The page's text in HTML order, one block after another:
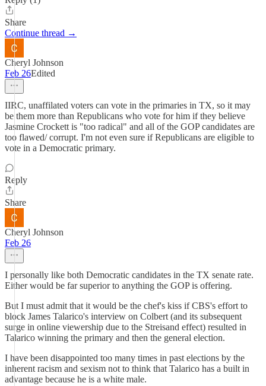
Share
Continue thread →
Cheryl Johnson
Feb 26Edited
IIRC, unaffilated voters can vote in the primaries in TX, so it may
be them more than Republicans who vote for him if they believe
Jasmine Crockett is "too radical" and all of the GOP candidates are
too flawed/ corrupt. I'm not even sure if Republicans are eligible to
vote in a Democratic primary.
Reply
Share
Cheryl Johnson
Feb 26
I personally like both Democratic candidates in the TX senate rate.
Either would be far superior to anything the GOP is offering.
But I must admit that it would be the chef's kiss if CBS's effort to
block James Talarico's interview on Colbert (and its subsequent
surge in online viewership due to the Streisand effect) resulted in
Talarico winning the primary and then the general election.
I have been disappointed too many times in past elections by the
inherent racism and sexism not to think that Talarico has a built in
advantage because he is a white male.